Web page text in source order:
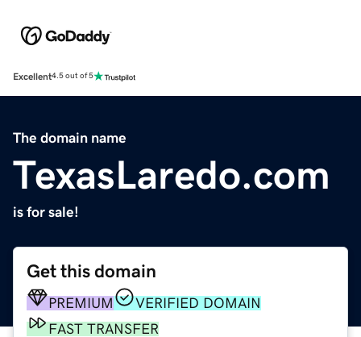
Excellent4.5 out of 5
The domain name
TexasLaredo.com
is for sale!
Get this domain
PREMIUM
VERIFIED DOMAIN
FAST TRANSFER